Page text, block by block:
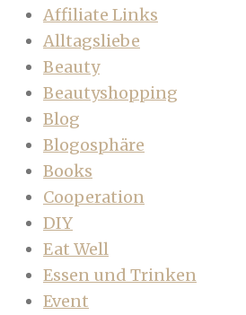
Affiliate Links
Alltagsliebe
Beauty
Beautyshopping
Blog
Blogosphäre
Books
Cooperation
DIY
Eat Well
Essen und Trinken
Event